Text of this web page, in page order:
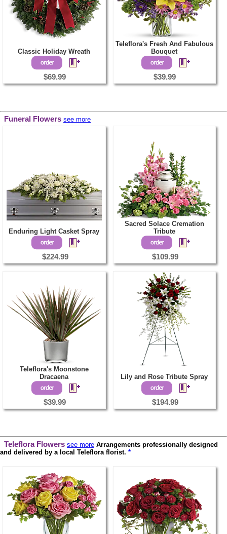
Classic Holiday Wreath
$69.99
Teleflora's Fresh And Fabulous
Bouquet
$39.99
Funeral Flowers see more
Enduring Light Casket Spray
$224.99
Sacred Solace Cremation
Tribute
$109.99
Teleflora's Moonstone
Dracaena
$39.99
Lily and Rose Tribute Spray
$194.99
Teleflora Flowers see more Arrangements professionally designed
and delivered by a local Teleflora florist. *